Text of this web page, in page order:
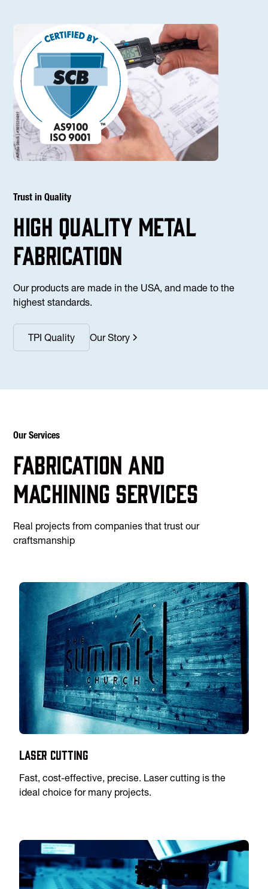
Trust in Quality
high Quality Metal
fabrication
Our products are made in the USA, and made to the
highest standards.
TPI Quality Our Story
Our Services
Fabrication and
machining services
Real projects from companies that trust our
craftsmanship
Laser Cutting
Fast, cost-effective, precise. Laser cutting is the
ideal choice for many projects.